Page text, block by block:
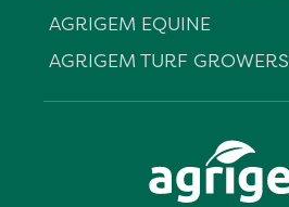
AGRIGEM EQUINE
AGRIGEM TURF GROWERS